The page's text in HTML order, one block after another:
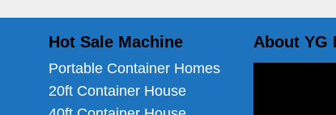
Hot Sale Machine
Portable Container Homes
20ft Container House
About YG